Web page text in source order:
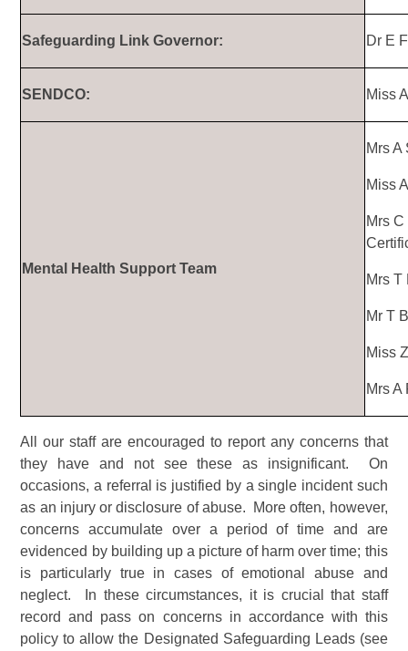
Safeguarding Link Governor: Dr E
SENDCO: Miss
Mental Health Support Team
Mrs A
Miss
Mrs
Mrs T
Mr T
Miss
Mrs A
All our staff are encouraged to report any concerns that
they have and not see these as insignificant. On
occasions, a referral is justified by a single incident such
as an injury or disclosure of abuse. More often, however,
concerns accumulate over a period of time and are
evidenced by building up a picture of harm over time; this
is particularly true in cases of emotional abuse and
neglect. In these circumstances, it is crucial that staff
record and pass on concerns in accordance with this
policy to allow the Designated Safeguarding Leads (see